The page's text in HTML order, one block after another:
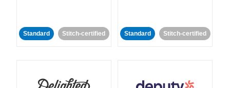
Standard Stitch-certified Standard Stitch-certified